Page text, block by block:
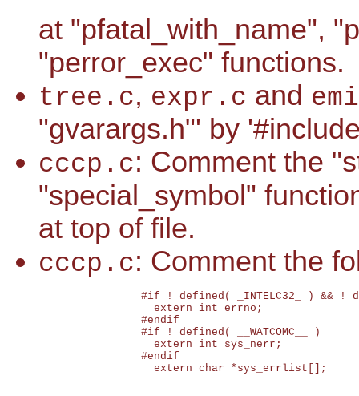
at "pfatal_with_name",
"perror_exec" functions.
tree.c, expr.c and
"gvarargs.h"' by
cccp.c: Comment the
"special_symbol"
at top of file.
cccp.c: Comment the